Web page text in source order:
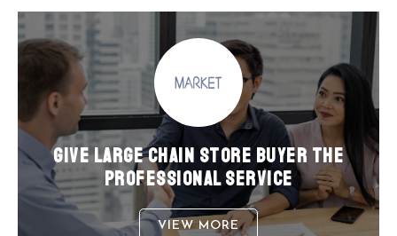
GIVE LARGE CHAIN STORE BUYER THE
PROFESSIONAL SERVICE
VIEW MORE